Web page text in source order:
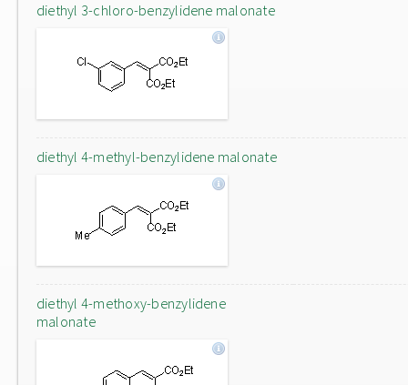
diethyl 3-chloro-benzylidene malonate
diethyl 4-methyl-benzylidene malonate
diethyl 4-methoxy-benzylidene
malonate